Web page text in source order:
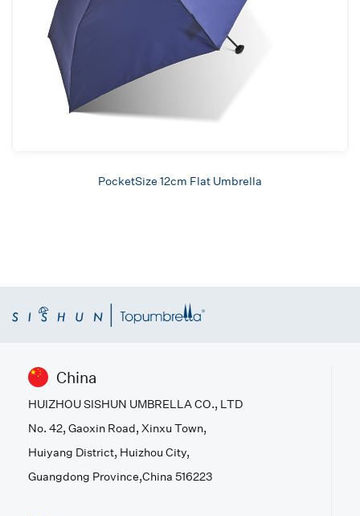
PocketSize 12cm Flat Umbrella
China
HUIZHOU SISHUN UMBRELLA CO., LTD
No. 42, Gaoxin Road, Xinxu Town,
Huiyang District, Huizhou City,
Guangdong Province,China 516223